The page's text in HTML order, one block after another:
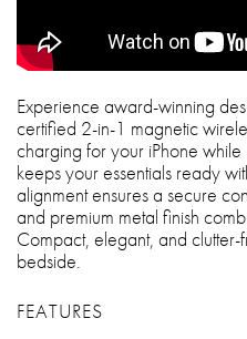
Experience award-winning
certified 2-in-1 magnetic
charging for your iPhone
keeps your essentials ready
alignment ensures a secure
and premium metal finish
Compact, elegant, and clutter-
bedside.
FEATURES